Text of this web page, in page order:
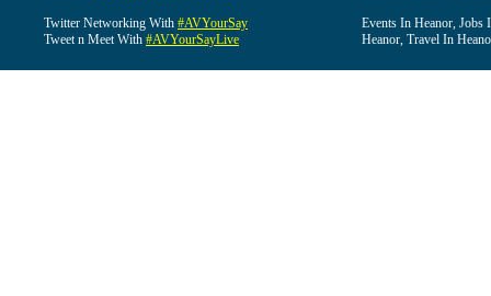
Twitter Networking With #AVYourSay
Tweet n Meet With #AVYourSayLive
Events In Heanor, Jobs
Heanor, Travel In